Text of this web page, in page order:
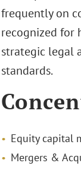
frequently on
recognized for
strategic legal
standards.
Equity capital
Mergers &